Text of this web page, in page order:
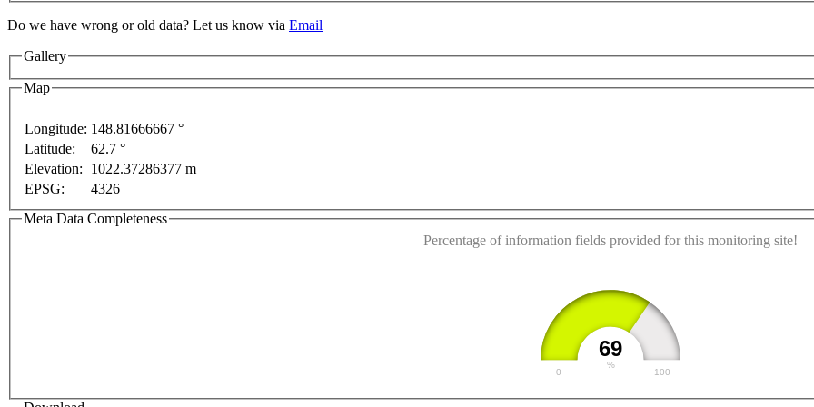
Do we have wrong or old data? Let us know via Email
Gallery
Map
only
Longitude: 148.81666667 °
Latitude:
62.7 °
Elevation:
1022.37286377 m
EPSG:
4326
Meta Data Completeness
Percentage of information fields provided for this monitoring site!
69
%
0 100